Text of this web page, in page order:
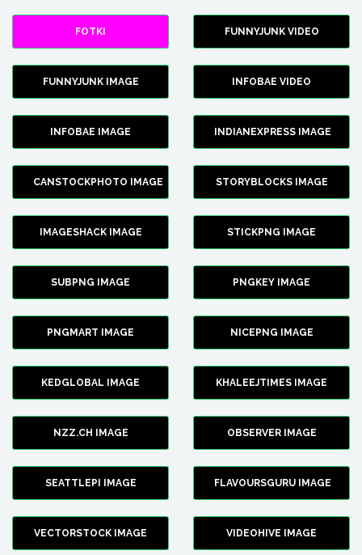
FOTKI FUNNYJUNK VIDEO
FUNNYJUNK IMAGE INFOBAE VIDEO
INFOBAE IMAGE INDIANEXPRESS IMAGE
CANSTOCKPHOTO IMAGE STORYBLOCKS IMAGE
IMAGESHACK IMAGE STICKPNG IMAGE
SUBPNG IMAGE PNGKEY IMAGE
PNGMART IMAGE NICEPNG IMAGE
KEDGLOBAL IMAGE KHALEEJTIMES IMAGE
NZZ.CH IMAGE OBSERVER IMAGE
SEATTLEPI IMAGE FLAVOURSGURU IMAGE
VECTORSTOCK IMAGE VIDEOHIVE IMAGE